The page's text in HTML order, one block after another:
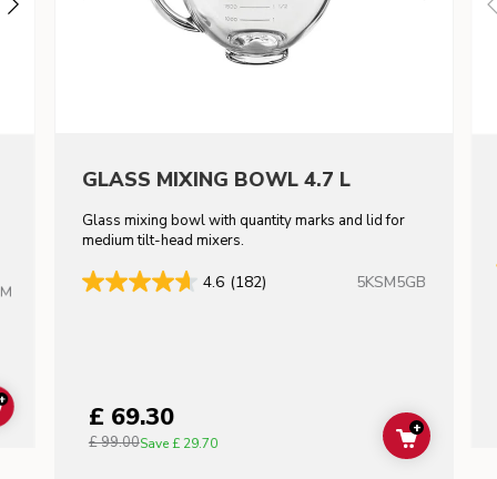
ADD TO CART
GLASS MIXING BOWL 4.7 L
Glass mixing bowl with quantity marks and lid for
medium tilt-head mixers.
4.6 (182) 5KSM5GB
£ 69.30
£ 99.00Save£ 29.70 ADD TO
+